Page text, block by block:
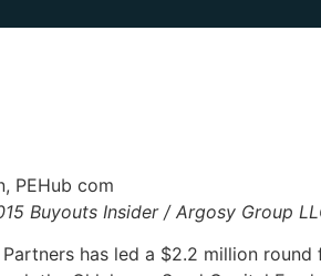
PEHub com
Buyouts Insider / Argosy Group
has led a $2.2 million